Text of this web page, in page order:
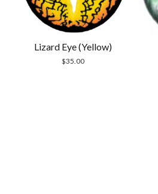
Lizard Eye (Yellow)
$35.00